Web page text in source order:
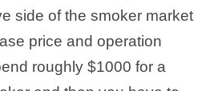
side of the smoker market
price and operation
roughly $1000 for a